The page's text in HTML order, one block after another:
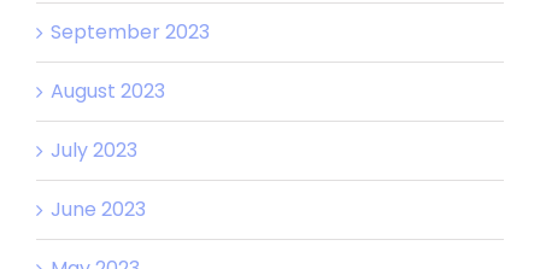
September 2023
August 2023
July 2023
June 2023